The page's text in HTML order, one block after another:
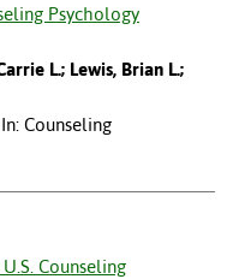
Psychology
L.; Lewis, Brian L.;
In: Counseling
Counseling